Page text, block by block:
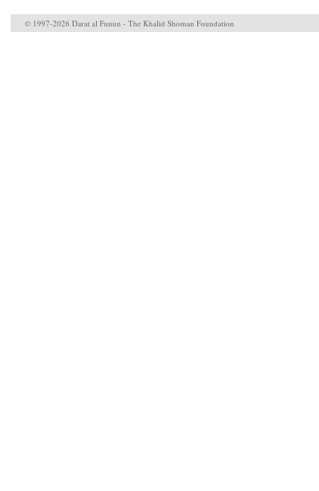
© 1997-2026 Darat al Funun - The Khalid Shoman Foundation